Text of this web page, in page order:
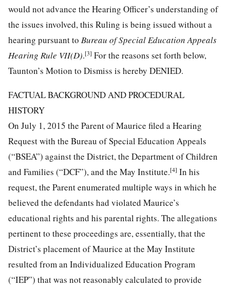
would not advance the Hearing Officer’s understanding of
the issues involved, this Ruling is being issued without a
hearing pursuant to Bureau of Special Education Appeals
Hearing Rule VII(D).[3] For the reasons set forth below,
Taunton’s Motion to Dismiss is hereby DENIED.
FACTUAL BACKGROUND AND PROCEDURAL
HISTORY
On July 1, 2015 the Parent of Maurice filed a Hearing
Request with the Bureau of Special Education Appeals
(“BSEA”) against the District, the Department of Children
and Families (“DCF”), and the May Institute.[4] In his
request, the Parent enumerated multiple ways in which he
believed the defendants had violated Maurice’s
educational rights and his parental rights. The allegations
pertinent to these proceedings are, essentially, that the
District’s placement of Maurice at the May Institute
resulted from an Individualized Education Program
(“IEP”) that was not reasonably calculated to provide